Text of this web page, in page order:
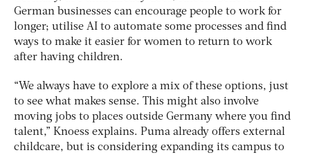
German businesses can encourage people to work for
longer; utilise AI to automate some processes and find
ways to make it easier for women to return to work
after having children.
“We always have to explore a mix of these options, just
to see what makes sense. This might also involve
moving jobs to places outside Germany where you find
talent,” Knoess explains. Puma already offers external
childcare, but is considering expanding its campus to